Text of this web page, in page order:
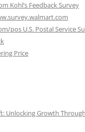
Kohl’s Feedback Survey
pos U.S. Postal Service
Price
Unlocking Growth